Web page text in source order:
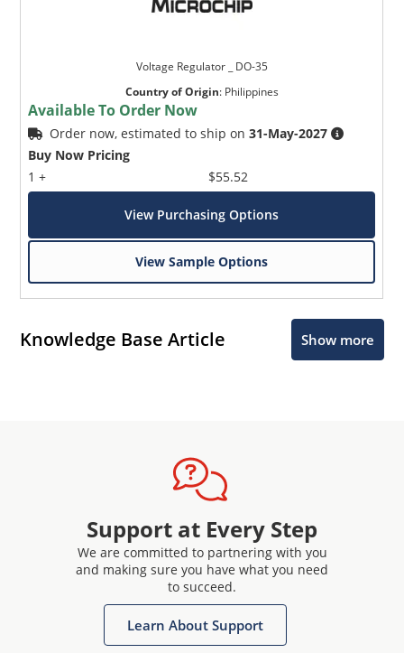
Voltage Regulator _ DO-35
Country of Origin: Philippines
Available To Order Now
Order now, estimated to ship on31-May-2027
Buy Now Pricing
1 +
$55.52
View Purchasing Options
View Sample Options
Knowledge Base Article Show more
Support at Every Step
We are committed to partnering with you
and making sure you have what you need
to succeed.
Learn About Support